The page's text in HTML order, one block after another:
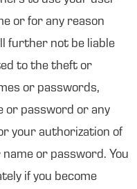
or for any reason
further not be liable
to the theft or
or passwords,
or password or any
your authorization of
or password. You
if you become